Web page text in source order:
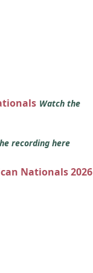
Watch the
recording here
Nationals 2026